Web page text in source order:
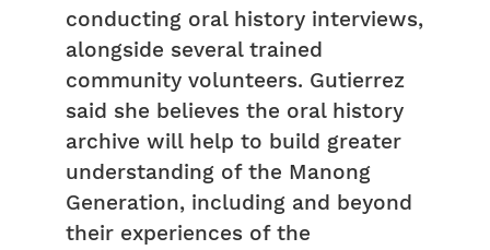
conducting oral history interviews,
alongside several trained
community volunteers. Gutierrez
said she believes the oral history
archive will help to build greater
understanding of the Manong
Generation, including and beyond
their experiences of the